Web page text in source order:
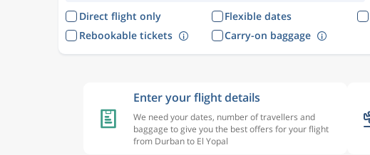
Direct flight only Flexible dates
Rebookable tickets
Carry-on baggage
Enter your flight details
We need your dates, number of travellers and
baggage to give you the best offers for your flight
from Durban to El Yopal